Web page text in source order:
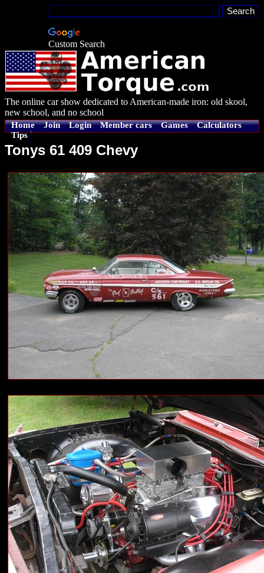
Custom Search
The online car show dedicated to American-made iron: old skool,
new school, and no school
Home Join Login Member cars Games
Calculators
Tips
Tonys 61 409 Chevy